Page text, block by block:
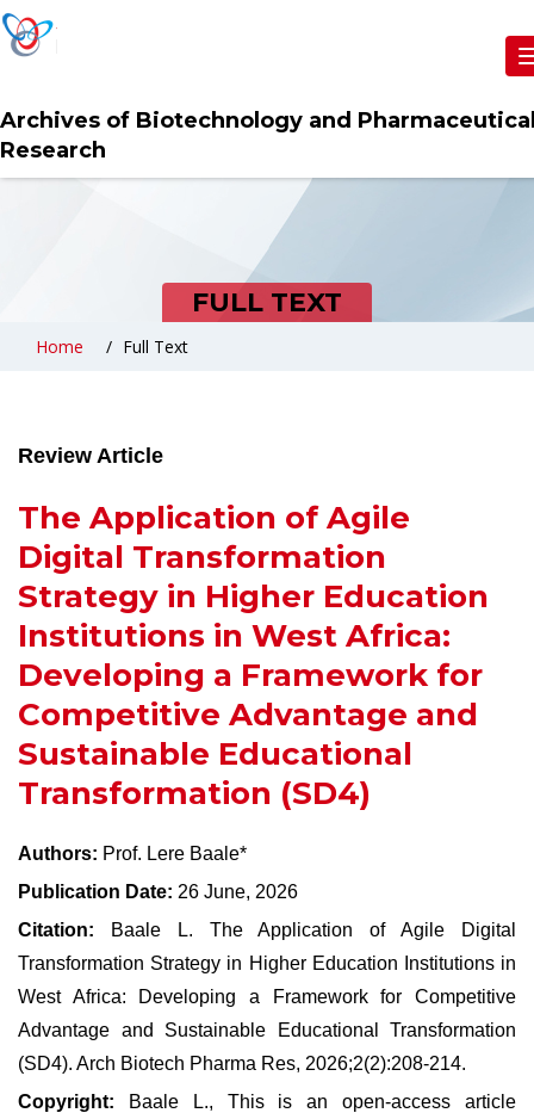
Archives of Biotechnology and
Research
FULL TEXT
Home Full Text
Review Article
The Application of Agile
Digital Transformation
Strategy in Higher Education
Institutions in West Africa:
Developing a Framework for
Competitive Advantage and
Sustainable Educational
Transformation (SD4)
Authors: Prof. Lere Baale*
Publication Date: 26 June, 2026
Citation: Baale L. The Application of Agile Digital
Transformation Strategy in Higher Education Institutions in
West Africa: Developing a Framework for Competitive
Advantage and Sustainable Educational Transformation
(SD4). Arch Biotech Pharma Res, 2026;2(2):208-214.
Copyright: Baale L., This is an open-access article